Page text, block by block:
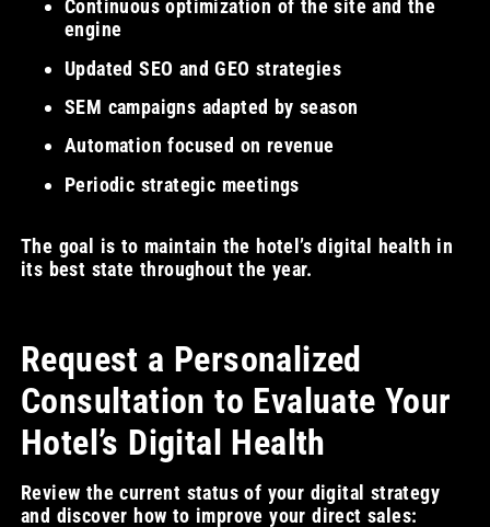
Continuous optimization of the site and the
engine
Updated SEO and GEO strategies
SEM campaigns adapted by season
Automation focused on revenue
Periodic strategic meetings
The goal is to maintain the hotel’s digital health in
its best state throughout the year.
Request a Personalized
Consultation to Evaluate Your
Hotel’s Digital Health
Review the current status of your digital strategy
and discover how to improve your direct sales: